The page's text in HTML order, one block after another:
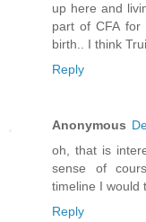
up here and
part of CFA
birth.. I think
Reply
Anonymous
oh, that is
sense of
timeline I would
Reply